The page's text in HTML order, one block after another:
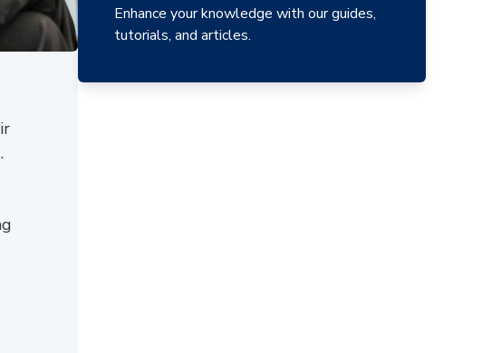
Enhance your knowledge with our guides,
tutorials, and articles.